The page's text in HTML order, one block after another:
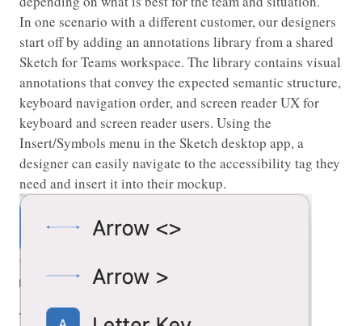
In one scenario with a different customer, our designers
start off by adding an annotations library from a shared
Sketch for Teams workspace. The library contains visual
annotations that convey the expected semantic structure,
keyboard navigation order, and screen reader UX for
keyboard and screen reader users. Using the
Insert/Symbols menu in the Sketch desktop app, a
designer can easily navigate to the accessibility tag they
need and insert it into their mockup.